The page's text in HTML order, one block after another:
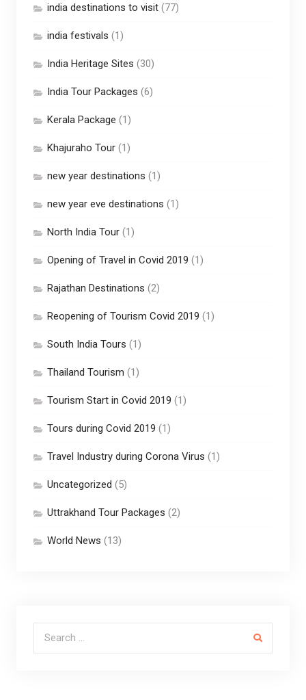
india destinations to visit(77)
india festivals (1)
India Heritage Sites (30)
India Tour Packages (6)
Kerala Package (1)
Khajuraho Tour(1)
new year destinations (1)
new year eve destinations (1)
North India Tour(1)
Opening of Travel in Covid 2019 (1)
Rajathan Destinations (2)
Reopening of Tourism Covid 2019 (1)
South India Tours (1)
Thailand Tourism (1)
Tourism Start in Covid 2019 (1)
Tours during Covid 2019 (1)
Travel Industry during Corona Virus (1)
Uncategorized (5)
Uttrakhand Tour Packages (2)
World News (13)
Search for: